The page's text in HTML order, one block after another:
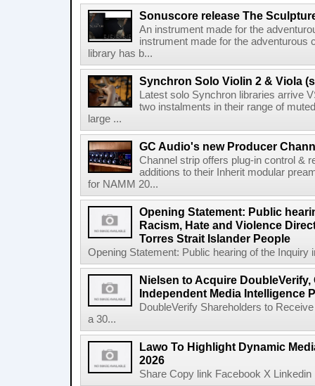
Sonuscore release The
An instrument made for the
instrument made for the
library has b...
Synchron Solo Violin 2 & Viola
Latest solo Synchron libraries arrive
two instalments in their range of
large ...
GC Audio's new Producer
Channel strip offers plug-in control &
additions to their Inherit modular
for NAMM 20...
Opening Statement: Public
Racism, Hate and Violence
Torres Strait Islander People
Opening Statement: Public hearing of the Inquiry
Nielsen to Acquire
Independent Media Intelligence
DoubleVerify Shareholders to
a 30...
Lawo To Highlight Dynamic
2026
Share Copy link Facebook X